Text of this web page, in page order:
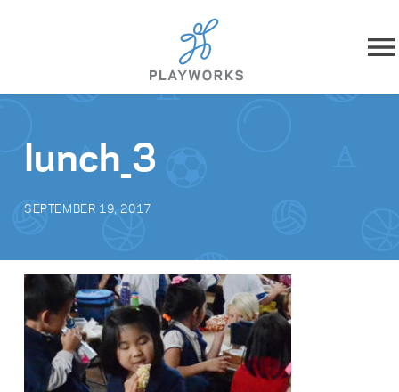
Skip to content
Playworks Near You
Get Involved
lunch_3
SEPTEMBER 19, 2017